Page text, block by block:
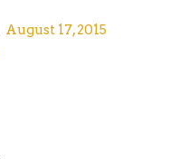
August 17, 2015